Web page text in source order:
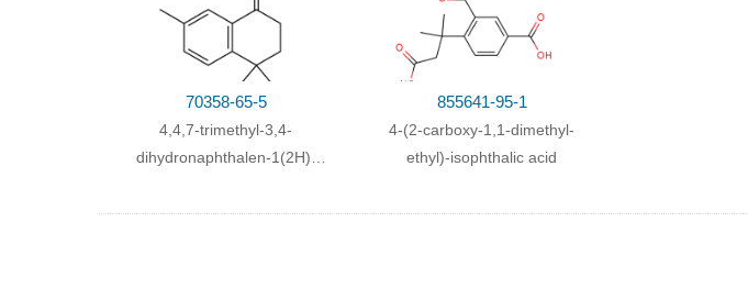
70358-65-5
4,4,7-trimethyl-3,4-
dihydronaphthalen-1(2H)-
855641-95-1
4-(2-carboxy-1,1-dimethyl-
ethyl)-isophthalic acid